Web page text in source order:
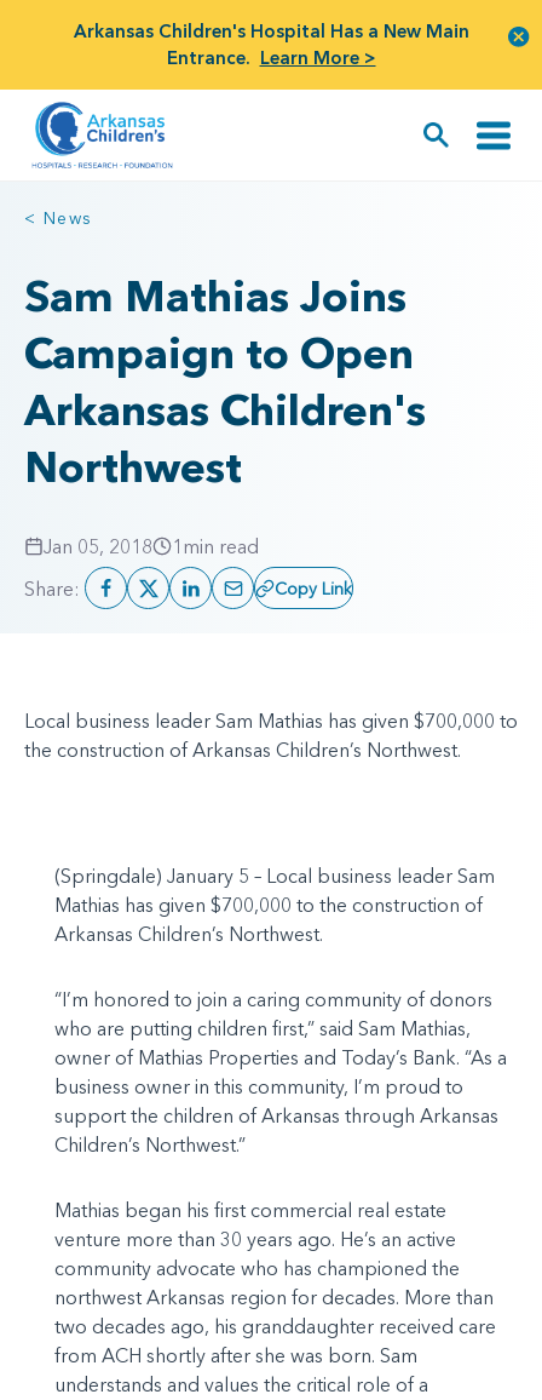
Arkansas Children's Hospital Has a New Main
Entrance. Learn More >
< News
Sam Mathias Joins
Campaign to Open
Arkansas Children's
Northwest
Jan 05, 2018 1 min read
Share:
Copy Link
Local business leader Sam Mathias has given $700,000 to
the construction of Arkansas Children’s Northwest.
(Springdale) January 5 – Local business leader Sam
Mathias has given $700,000 to the construction of
Arkansas Children’s Northwest.
“I’m honored to join a caring community of donors
who are putting children first,” said Sam Mathias,
owner of Mathias Properties and Today’s Bank. “As a
business owner in this community, I’m proud to
support the children of Arkansas through Arkansas
Children’s Northwest.”
Mathias began his first commercial real estate
venture more than 30 years ago. He’s an active
community advocate who has championed the
northwest Arkansas region for decades. More than
two decades ago, his granddaughter received care
from ACH shortly after she was born. Sam
understands and values the critical role of a